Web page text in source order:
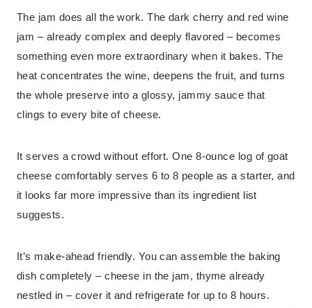
The jam does all the work. The dark cherry and red wine
jam – already complex and deeply flavored – becomes
something even more extraordinary when it bakes. The
heat concentrates the wine, deepens the fruit, and turns
the whole preserve into a glossy, jammy sauce that
clings to every bite of cheese.
It serves a crowd without effort. One 8-ounce log of goat
cheese comfortably serves 6 to 8 people as a starter, and
it looks far more impressive than its ingredient list
suggests.
It’s make-ahead friendly. You can assemble the baking
dish completely – cheese in the jam, thyme already
nestled in – cover it and refrigerate for up to 8 hours.